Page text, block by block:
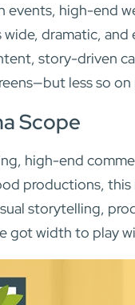
events, high-end
wide, dramatic,
story-driven
less so
Scope
high-end
productions, this
storytelling,
got width to play